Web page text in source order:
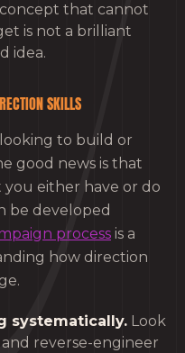
that cannot
is not a brilliant
idea.
SKILLS
to build or
good news is that
you either have or do
be developed
process is a
how direction
systematically. Look
reverse-engineer